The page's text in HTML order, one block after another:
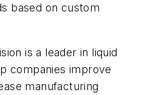
based on custom
is a leader in liquid
companies improve
manufacturing